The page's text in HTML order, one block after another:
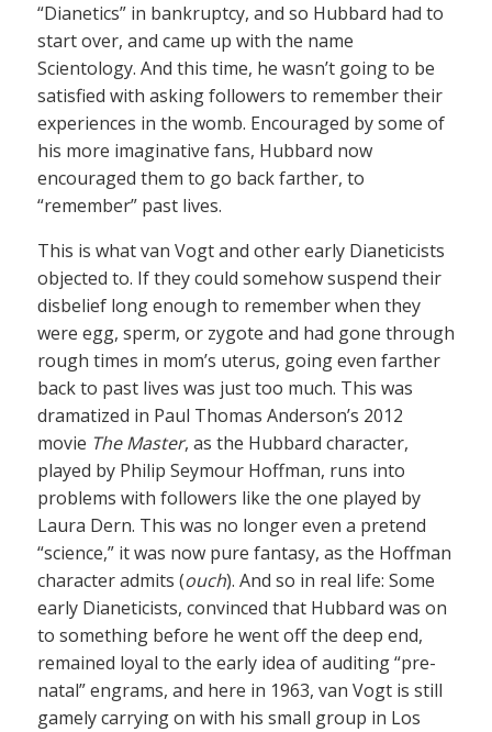
“Dianetics” in bankruptcy, and so Hubbard had to
start over, and came up with the name
Scientology. And this time, he wasn’t going to be
satisfied with asking followers to remember their
experiences in the womb. Encouraged by some of
his more imaginative fans, Hubbard now
encouraged them to go back farther, to
“remember” past lives.
This is what van Vogt and other early Dianeticists
objected to. If they could somehow suspend their
disbelief long enough to remember when they
were egg, sperm, or zygote and had gone through
rough times in mom’s uterus, going even farther
back to past lives was just too much. This was
dramatized in Paul Thomas Anderson’s 2012
movie The Master, as the Hubbard character,
played by Philip Seymour Hoffman, runs into
problems with followers like the one played by
Laura Dern. This was no longer even a pretend
“science,” it was now pure fantasy, as the Hoffman
character admits (ouch). And so in real life: Some
early Dianeticists, convinced that Hubbard was on
to something before he went off the deep end,
remained loyal to the early idea of auditing “pre-
natal” engrams, and here in 1963, van Vogt is still
gamely carrying on with his small group in Los